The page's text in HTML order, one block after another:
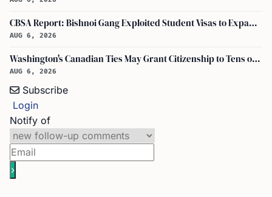
CBSA Report: Bishnoi Gang Exploited Student Visas to Expand Canada Network
AUG 6, 2026
Washington's Canadian Ties May Grant Citizenship to Tens of Thousands via Bill C-3
AUG 6, 2026
Subscribe
Login
Notify of